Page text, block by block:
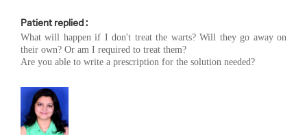
Patient replied :
What will happen if I don't treat the warts? Will they go away on
their own? Or am I required to treat them?
Are you able to write a prescription for the solution needed?